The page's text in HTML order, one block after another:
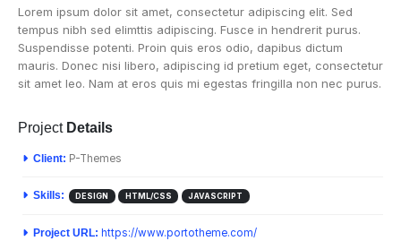
Lorem ipsum dolor sit amet, consectetur adipiscing elit. Sed
tempus nibh sed elimttis adipiscing. Fusce in hendrerit purus.
Suspendisse potenti. Proin quis eros odio, dapibus dictum
mauris. Donec nisi libero, adipiscing id pretium eget, consectetur
sit amet leo. Nam at eros quis mi egestas fringilla non nec purus.
Project Details
Client: P-Themes
Skills: DESIGN HTML/CSS JAVASCRIPT
Project URL: https://www.portotheme.com/